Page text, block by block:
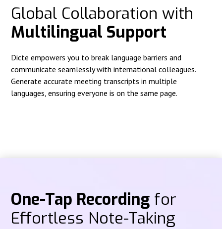
Global Collaboration with
Multilingual Support
Dicte empowers you to break language barriers and
communicate seamlessly with international colleagues.
Generate accurate meeting transcripts in multiple
languages, ensuring everyone is on the same page.
One-Tap Recording for
Effortless Note-Taking